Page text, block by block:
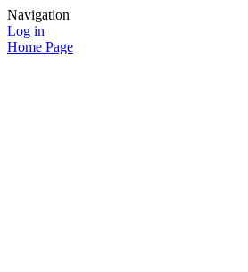
Navigation
Log in
Home Page